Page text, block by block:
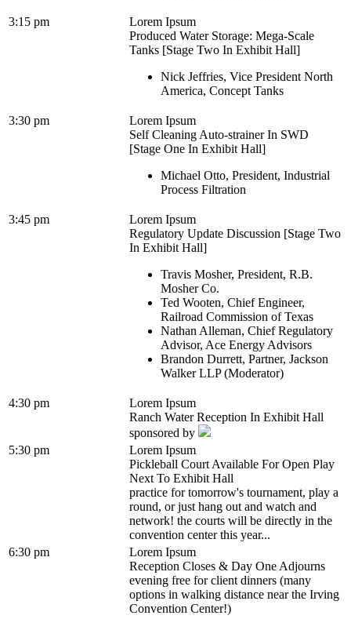
3:15 pm
Lorem Ipsum
Produced Water Storage: Mega-Scale
Tanks [Stage Two In Exhibit Hall]
Nick Jeffries, Vice President North
America, Concept Tanks
3:30 pm
Lorem Ipsum
Self Cleaning Auto-strainer In SWD
[Stage One In Exhibit Hall]
Michael Otto, President, Industrial
Process Filtration
3:45 pm
Lorem Ipsum
Regulatory Update Discussion [Stage Two
In Exhibit Hall]
Travis Mosher, President, R.B.
Mosher Co.
Ted Wooten, Chief Engineer,
Railroad Commission of Texas
Nathan Alleman, Chief Regulatory
Advisor, Ace Energy Advisors
Brandon Durrett, Partner, Jackson
Walker LLP (Moderator)
4:30 pm
Lorem Ipsum
Ranch Water Reception In Exhibit Hall
sponsored by
5:30 pm
Lorem Ipsum
Pickleball Court Available For Open Play
Next To Exhibit Hall
practice for tomorrow's tournament, play a
round, or just hang out and watch and
network! the courts will be directly in the
convention center this year...
6:30 pm
Lorem Ipsum
Reception Closes & Day One Adjourns
evening free for client dinners (many
options in walking distance near the Irving
Convention Center!)